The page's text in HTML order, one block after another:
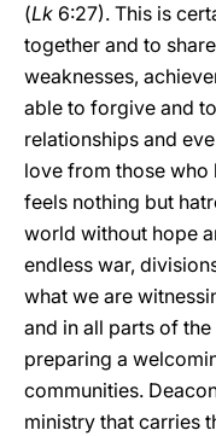
(Lk 6:27). This is
together and to
weaknesses,
able to forgive and
relationships and
love from those who
feels nothing but
world without hope
endless war,
what we are
and in all parts of
preparing a
communities.
ministry that carries